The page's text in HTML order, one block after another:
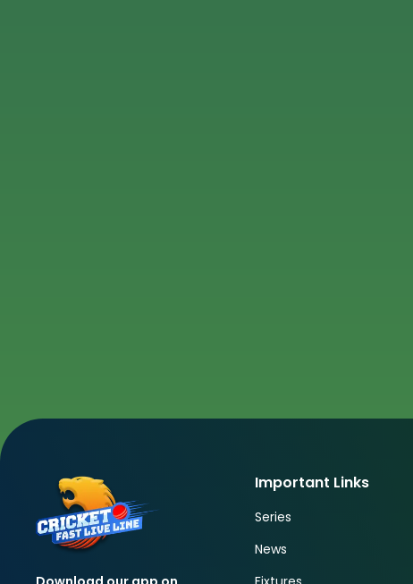
Important Links
Series
News